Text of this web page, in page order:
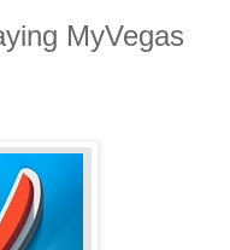
MyVegas